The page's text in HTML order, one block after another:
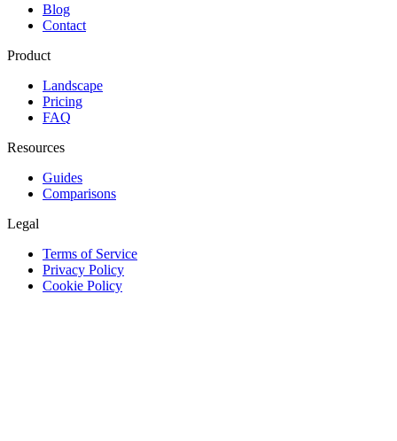
Blog
Contact
Product
Landscape
Pricing
FAQ
Resources
Guides
Comparisons
Legal
Terms of Service
Privacy Policy
Cookie Policy